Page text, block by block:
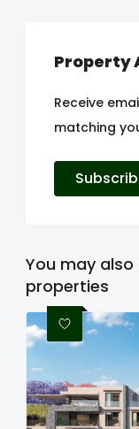
Property
Receive
matching
You may
properties